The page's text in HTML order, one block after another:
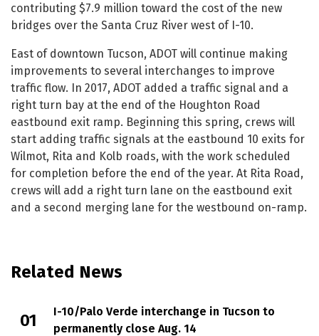
contributing $7.9 million toward the cost of the new
bridges over the Santa Cruz River west of I-10.
East of downtown Tucson, ADOT will continue making
improvements to several interchanges to improve
traffic flow. In 2017, ADOT added a traffic signal and a
right turn bay at the end of the Houghton Road
eastbound exit ramp. Beginning this spring, crews will
start adding traffic signals at the eastbound 10 exits for
Wilmot, Rita and Kolb roads, with the work scheduled
for completion before the end of the year. At Rita Road,
crews will add a right turn lane on the eastbound exit
and a second merging lane for the westbound on-ramp.
Related News
I-10/Palo Verde interchange in Tucson to
permanently close Aug. 14